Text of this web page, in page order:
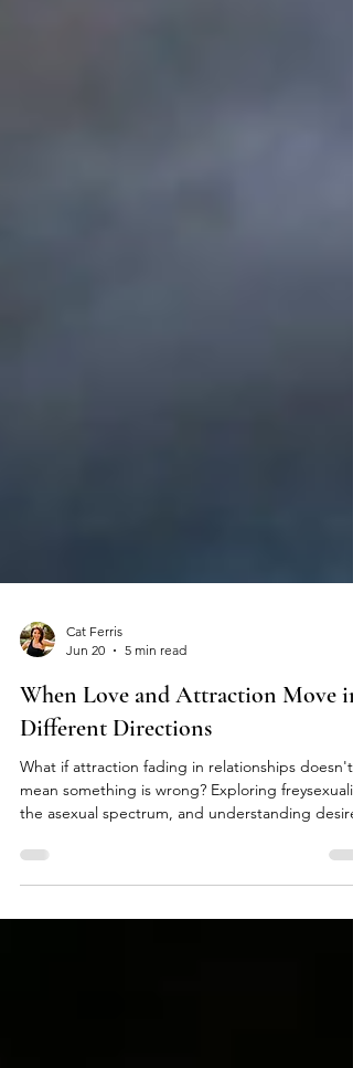
Cat Ferris
Jun 20
5 min read
When Love and Attraction Move in
Different Directions
What if attraction fading in relationships doesn't